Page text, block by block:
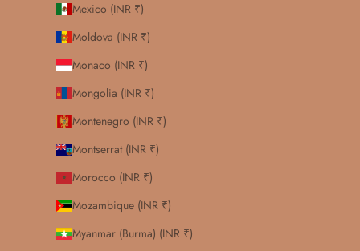
Mexico (INR ₹)
Moldova (INR ₹)
Monaco (INR ₹)
Mongolia (INR ₹)
Montenegro (INR ₹)
Montserrat (INR ₹)
Morocco (INR ₹)
Mozambique (INR ₹)
Myanmar (Burma) (INR ₹)